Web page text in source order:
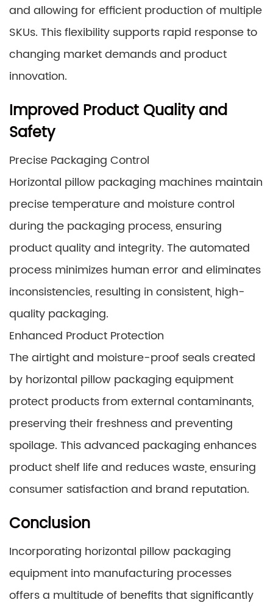
and allowing for efficient production of multiple
SKUs. This flexibility supports rapid response to
changing market demands and product
innovation.
Improved Product Quality and
Safety
Precise Packaging Control
Horizontal pillow packaging machines maintain
precise temperature and moisture control
during the packaging process, ensuring
product quality and integrity. The automated
process minimizes human error and eliminates
inconsistencies, resulting in consistent, high-
quality packaging.
Enhanced Product Protection
The airtight and moisture-proof seals created
by horizontal pillow packaging equipment
protect products from external contaminants,
preserving their freshness and preventing
spoilage. This advanced packaging enhances
product shelf life and reduces waste, ensuring
consumer satisfaction and brand reputation.
Conclusion
Incorporating horizontal pillow packaging
equipment into manufacturing processes
offers a multitude of benefits that significantly